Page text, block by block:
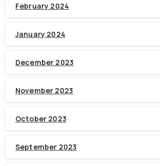
February 2024
January 2024
December 2023
November 2023
October 2023
September 2023